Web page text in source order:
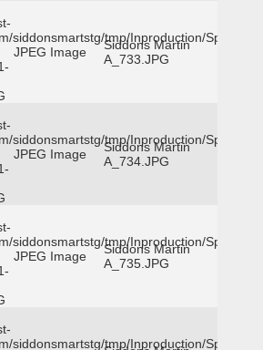
siddonsmartstg/tmp/Inproduction/
JPEG Image
Siddons Martin
A_733.JPG
siddonsmartstg/tmp/Inproduction/
JPEG Image
Siddons Martin
A_734.JPG
siddonsmartstg/tmp/Inproduction/
JPEG Image
Siddons Martin
A_735.JPG
siddonsmartstg/tmp/Inproduction/